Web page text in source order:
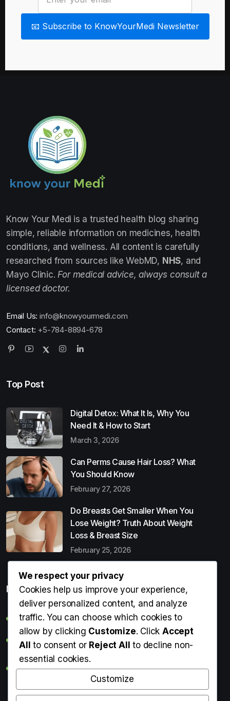
📧 Subscribe to KnowYourMedi Newsletter
Know Your Medi is a trusted health blog sharing
simple, reliable information on medicines, health
conditions, and wellness. All content is carefully
researched from sources like WebMD, NHS, and
Mayo Clinic. For medical advice, always consult a
licensed doctor.
Email Us: info@knowyourmedi.com
Contact: +5-784-8894-678
Top Post
Digital Detox: What It Is, Why You
Need It & How to Start
March 3, 2026
Can Perms Cause Hair Loss? What
You Should Know
February 27, 2026
Do Breasts Get Smaller When You
Lose Weight? Truth About Weight
Loss & Breast Size
February 25, 2026
Popular Entries
Digital Detox: What It Is, Why You Need It & How to Start
Can Perms Cause Hair Loss? What You Should Know
Do Breasts Get Smaller When You Lose Weight? Truth
About Weight Loss & Breast Size
Getting Erection During Massage: Is It Normal? Causes,
We respect your privacy
Cookies help us improve your experience,
deliver personalized content, and analyze
traffic. You can choose which cookies to
allow by clicking Customize. ClickAccept
All to consent or Reject All to decline non-
essential cookies.
Customize